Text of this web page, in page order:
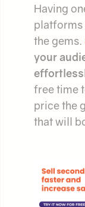
Having
platforms
the gems.
your
free time
price the
that will